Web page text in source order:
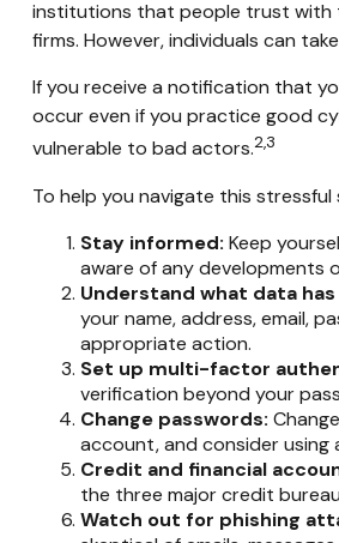
institutions that people trust with
firms. However, individuals can
If you receive a notification that
occur even if you practice good
vulnerable to bad actors.2,3
To help you navigate this
Stay informed: Keep
aware of any developments
Understand what data
your name, address, email,
appropriate action.
Set up multi-factor
verification beyond your
Change passwords:
account, and consider using
Credit and financial
the three major credit
Watch out for phishing